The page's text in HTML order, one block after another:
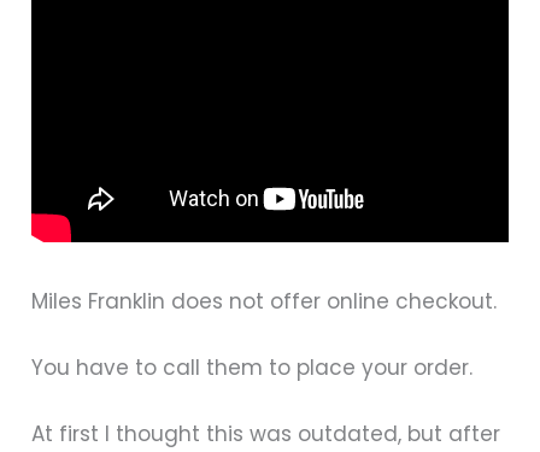
Miles Franklin does not offer online checkout.
You have to call them to place your order.
At first I thought this was outdated, but after